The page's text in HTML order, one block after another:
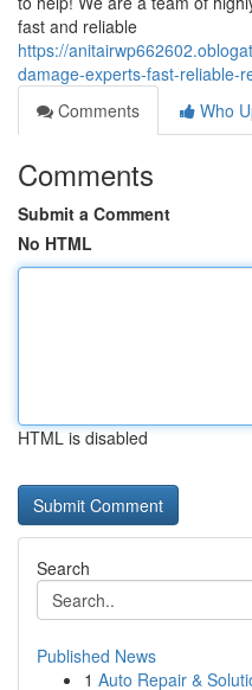
fast and reliable
https://
damage-experts-fast-reliable-
Comments
Who
Comments
Submit a Comment
No HTML
HTML is disabled
Search
Published News
1 Auto Repair &